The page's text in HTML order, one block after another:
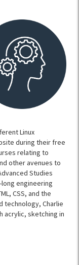
Linux
during their free
relating to
other avenues to
Studies
engineering
CSS, and the
technology, Charlie
acrylic, sketching in